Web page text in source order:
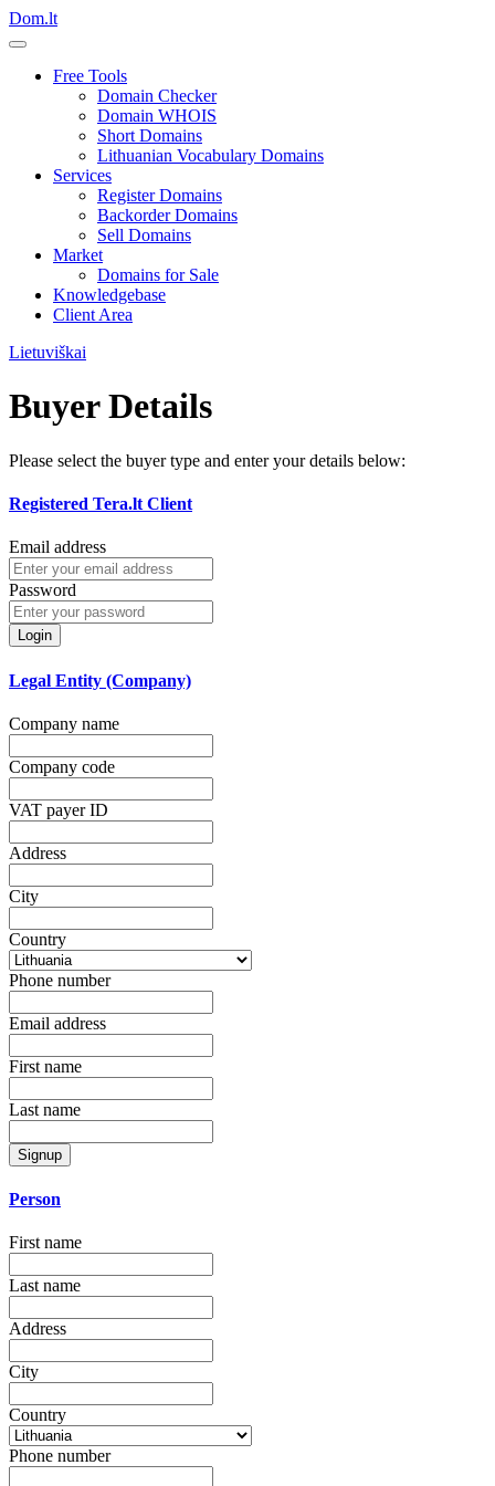
Dom.lt
Free Tools
Domain Checker
Domain WHOIS
Short Domains
Lithuanian Vocabulary Domains
Services
Register Domains
Backorder Domains
Sell Domains
Market
Domains for Sale
Knowledgebase
Client Area
Lietuviškai
Buyer Details
Please select the buyer type and enter your details below:
Registered Tera.lt Client
Email address
Password
Login
Legal Entity (Company)
Company name
Company code
VAT payer ID
Address
City
Country
Phone number
Email address
First name
Last name
Signup
Person
First name
Last name
Address
City
Country
Phone number